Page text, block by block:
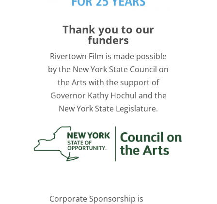
Thank you to our
funders
Rivertown Film is made possible
by the New York State Council on
the Arts with the support of
Governor Kathy Hochul and the
New York State Legislature.
Corporate Sponsorship is